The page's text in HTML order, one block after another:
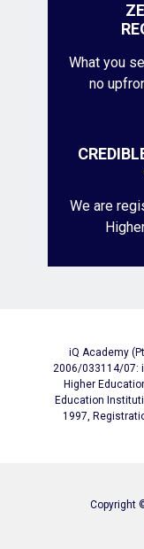
What you
no
We are
iQ Academy
2006/033114/07:
Higher
Education
1997,
Copyright